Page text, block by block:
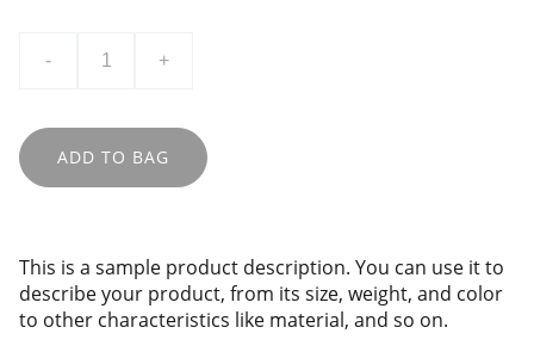
- +
ADD TO BAG
This is a sample product description. You can use it to
describe your product, from its size, weight, and color
to other characteristics like material, and so on.